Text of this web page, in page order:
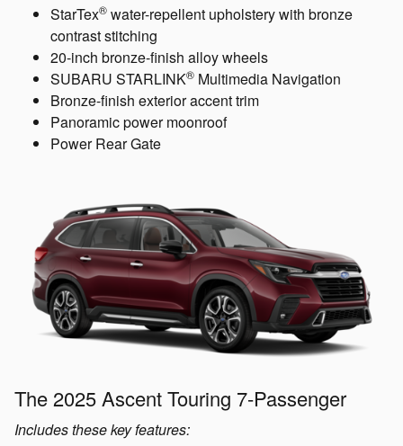
StarTex® water-repellent upholstery with bronze
contrast stitching
20-inch bronze-finish alloy wheels
SUBARU STARLINK® Multimedia Navigation
Bronze-finish exterior accent trim
Panoramic power moonroof
Power Rear Gate
The 2025 Ascent Touring 7-Passenger
Includes these key features: